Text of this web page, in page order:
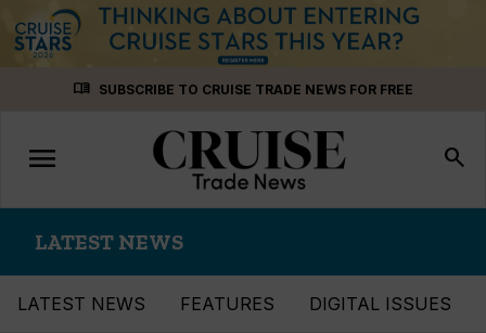
menu_book SUBSCRIBE TO CRUISE TRADE NEWS FOR FREE
Toggle
navigation
menu search
LATEST NEWS
LATEST NEWS FEATURES DIGITAL ISSUES